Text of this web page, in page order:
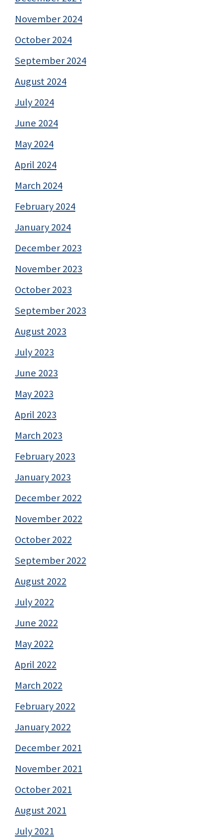
November 2024
October 2024
September 2024
August 2024
July 2024
June 2024
May 2024
April 2024
March 2024
February 2024
January 2024
December 2023
November 2023
October 2023
September 2023
August 2023
July 2023
June 2023
May 2023
April 2023
March 2023
February 2023
January 2023
December 2022
November 2022
October 2022
September 2022
August 2022
July 2022
June 2022
May 2022
April 2022
March 2022
February 2022
January 2022
December 2021
November 2021
October 2021
August 2021
July 2021